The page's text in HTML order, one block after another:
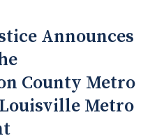
Announces
County Metro
Metro